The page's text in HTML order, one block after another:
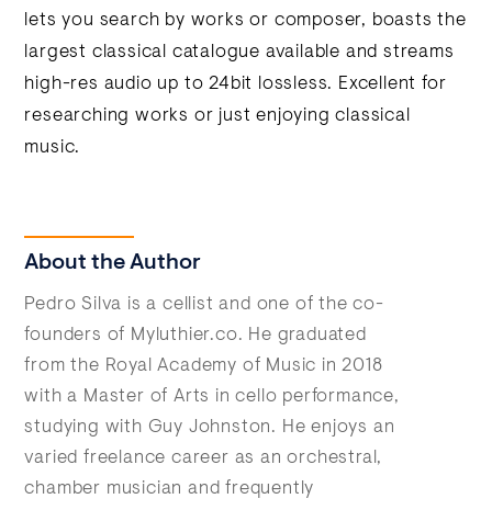
lets you search by works or composer, boasts the
largest classical catalogue available and streams
high-res audio up to 24bit lossless. Excellent for
researching works or just enjoying classical
music.
About the Author
Pedro Silva is a cellist and one of the co-
founders of Myluthier.co. He graduated
from the Royal Academy of Music in 2018
with a Master of Arts in cello performance,
studying with Guy Johnston. He enjoys an
varied freelance career as an orchestral,
chamber musician and frequently